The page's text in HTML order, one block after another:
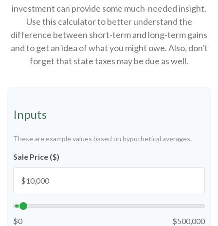
investment can provide some much-needed insight.
Use this calculator to better understand the
difference between short-term and long-term gains
and to get an idea of what you might owe. Also, don't
forget that state taxes may be due as well.
Inputs
These are example values based on hypothetical averages.
Sale Price ($)
$0 $500,000